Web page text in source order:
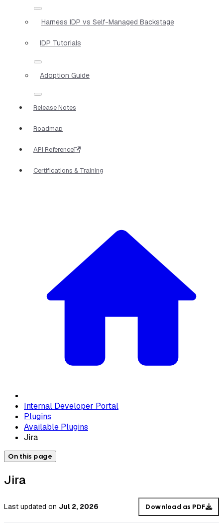
Harness IDP vs Self-Managed Backstage
IDP Tutorials
Adoption Guide
Release Notes
Roadmap
API Reference
Certifications & Training
Internal Developer Portal
Plugins
Available Plugins
Jira
On this page
Jira
Last updated on Jul 2, 2026 Download as PDF